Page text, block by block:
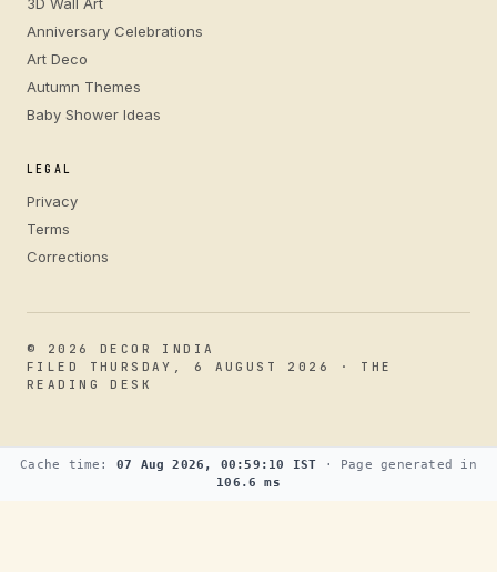
Anniversary Celebrations
Art Deco
Autumn Themes
Baby Shower Ideas
LEGAL
Privacy
Terms
Corrections
© 2026 DECOR INDIA
FILED THURSDAY, 6 AUGUST 2026 · THE
READING DESK
Cache time: 07 Aug 2026, 00:59:10 IST · Page generated in
106.6 ms